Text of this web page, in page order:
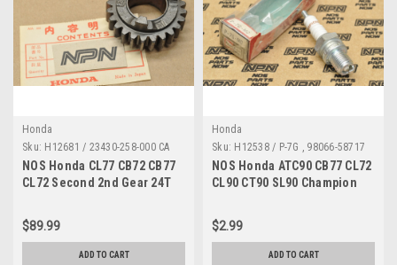
Honda
Sku: H12681 / 23430-258-000 CA
NOS Honda CL77 CB72 CB77
CL72 Second 2nd Gear 24T
$89.99
ADD TO CART
Honda
Sku: H12538 / P-7G , 98066-58717
A MP
NOS Honda ATC90 CB77 CL72
CL90 CT90 SL90 Champion
$2.99
ADD TO CART